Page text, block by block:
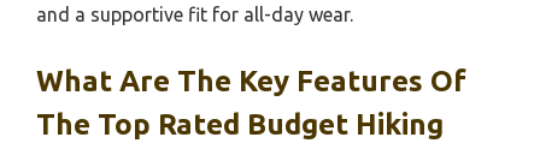
and a supportive fit for all-day wear.
What Are The Key Features Of
The Top Rated Budget Hiking